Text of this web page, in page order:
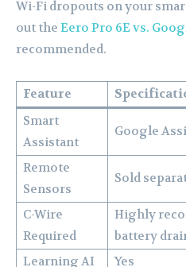
Wi-Fi dropouts on your
out the Eero Pro 6E vs.
recommended.
Feature
Smart
Assistant
Google
Remote
Sensors
Sold
C-Wire
Required
Highly
battery
Learning AI
Yes